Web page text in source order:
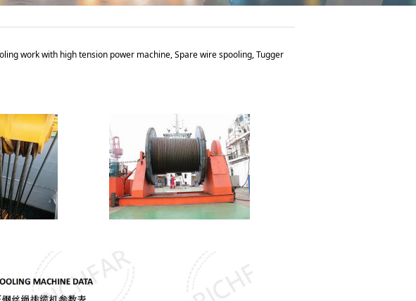
work with high tension power machine, Spare wire spooling, Tugger